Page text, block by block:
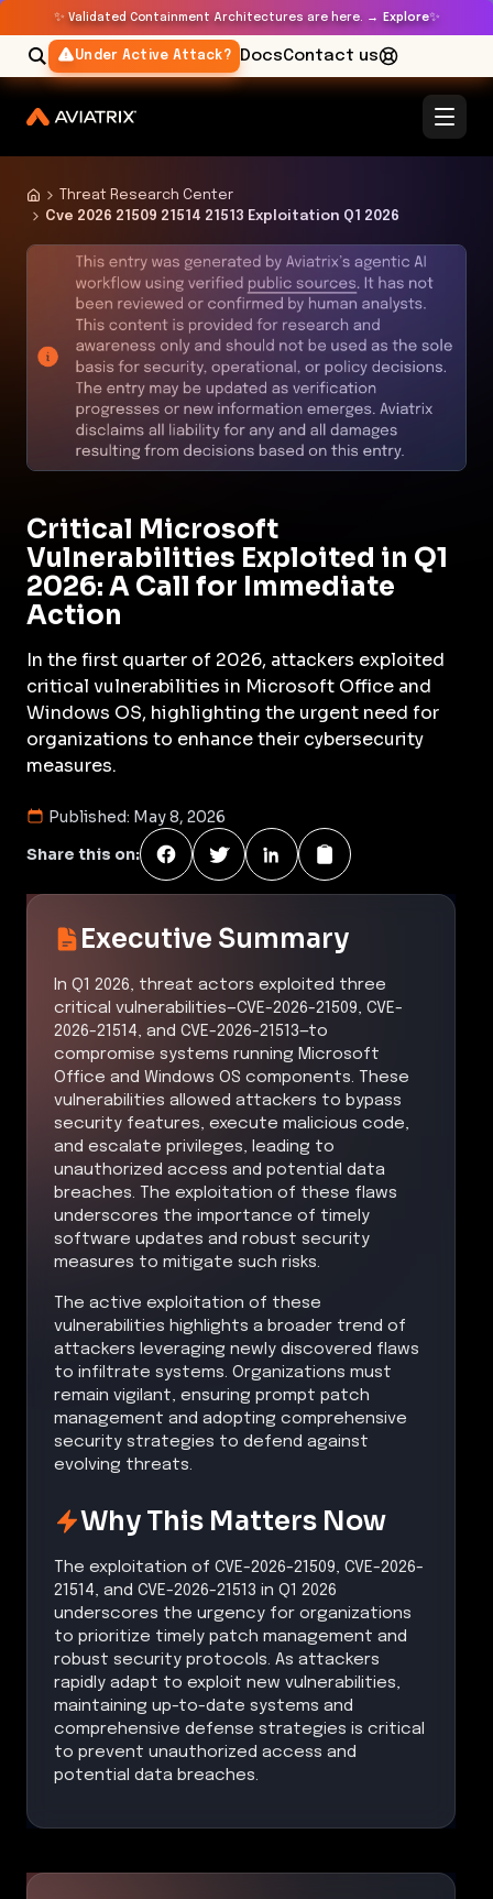
✨ Validated Containment Architectures are here. → Explore✨
Under Active Attack? DocsContact us
Threat Research Center
Cve 2026 21509 21514 21513 Exploitation Q1 2026
Critical Microsoft
Vulnerabilities Exploited in Q1
2026: A Call for Immediate
Action
In the first quarter of 2026, attackers exploited
critical vulnerabilities in Microsoft Office and
Windows OS, highlighting the urgent need for
organizations to enhance their cybersecurity
measures.
Published: May 8, 2026
Share this on:
Executive Summary
In Q1 2026, threat actors exploited three
critical vulnerabilities—CVE-2026-21509, CVE-
2026-21514, and CVE-2026-21513—to
compromise systems running Microsoft
Office and Windows OS components. These
vulnerabilities allowed attackers to bypass
security features, execute malicious code,
and escalate privileges, leading to
unauthorized access and potential data
breaches. The exploitation of these flaws
underscores the importance of timely
software updates and robust security
measures to mitigate such risks.
The active exploitation of these
vulnerabilities highlights a broader trend of
attackers leveraging newly discovered flaws
to infiltrate systems. Organizations must
remain vigilant, ensuring prompt patch
management and adopting comprehensive
security strategies to defend against
evolving threats.
Why This Matters Now
The exploitation of CVE-2026-21509, CVE-2026-
21514, and CVE-2026-21513 in Q1 2026
underscores the urgency for organizations
to prioritize timely patch management and
robust security protocols. As attackers
rapidly adapt to exploit new vulnerabilities,
maintaining up-to-date systems and
comprehensive defense strategies is critical
to prevent unauthorized access and
potential data breaches.